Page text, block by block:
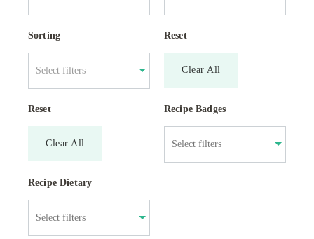
Sorting
Select filters
Reset
Clear All
Reset
Clear All
Recipe Badges
Recipe Dietary